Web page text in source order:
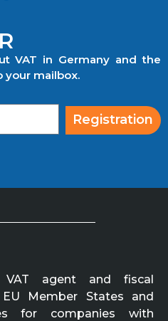
VAT in Germany and the
your mailbox.
Registration
agent and fiscal
Member States and
for companies with